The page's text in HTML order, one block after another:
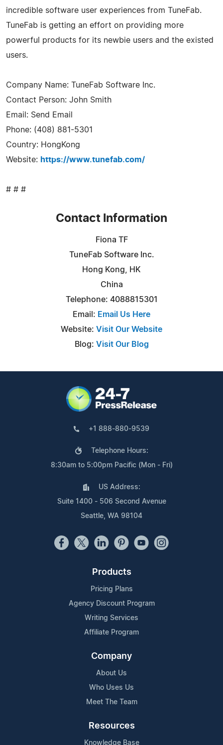
incredible software user experiences from TuneFab.
TuneFab is getting an effort on providing more
powerful products for its newbie users and the existed
users.
Company Name: TuneFab Software Inc.
Contact Person: John Smith
Email: Send Email
Phone: (408) 881-5301
Country: HongKong
Website: https://www.tunefab.com/
# # #
Contact Information
Fiona TF
TuneFab Software Inc.
Hong Kong, HK
China
Telephone: 4088815301
Email: Email Us Here
Website: Visit Our Website
Blog: Visit Our Blog
+1 888-880-9539
Telephone Hours:
8:30am to 5:00pm Pacific (Mon - Fri)
US Address:
Suite 1400 - 506 Second Avenue
Seattle, WA 98104
Products
Pricing Plans
Agency Discount Program
Writing Services
Affiliate Program
Company
About Us
Who Uses Us
Meet The Team
Resources
Knowledge Base